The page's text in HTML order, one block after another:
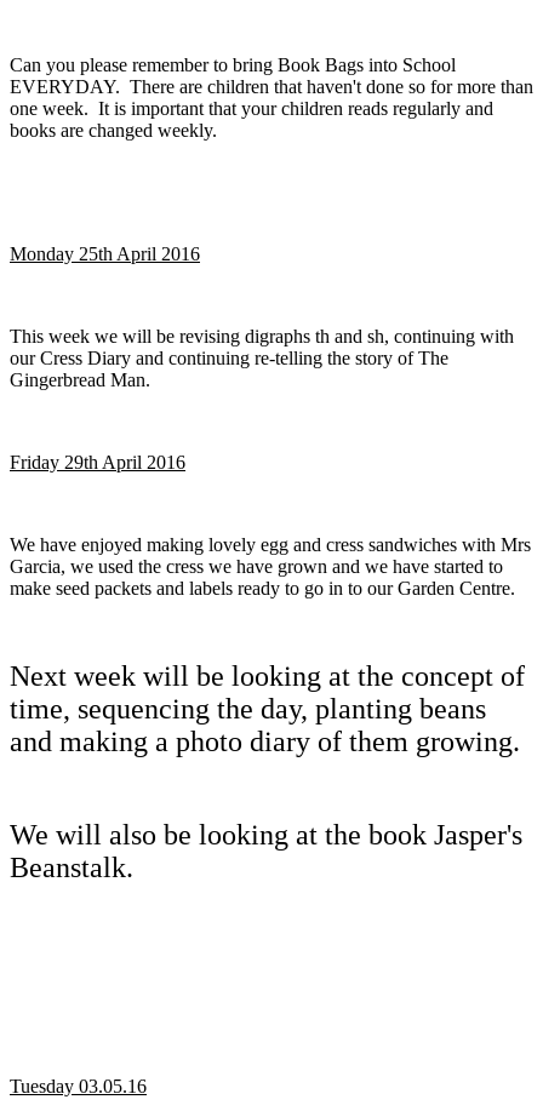
Can you please remember to bring Book Bags into School
EVERYDAY. There are children that haven't done so for more than
one week. It is important that your children reads regularly and
books are changed weekly.
Monday 25th April 2016
This week we will be revising digraphs th and sh, continuing with
our Cress Diary and continuing re-telling the story of The
Gingerbread Man.
Friday 29th April 2016
We have enjoyed making lovely egg and cress sandwiches with Mrs
Garcia, we used the cress we have grown and we have started to
make seed packets and labels ready to go in to our Garden Centre.
Next week will be looking at the concept of
time, sequencing the day, planting beans
and making a photo diary of them growing.
We will also be looking at the book Jasper's
Beanstalk.
Tuesday 03.05.16